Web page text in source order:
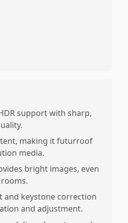
support with sharp,
making it futurroof
media.
bright images, even
and keystone correction
and adjustment.